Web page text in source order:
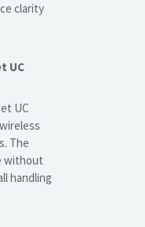
clarity
UC
UC
The
without
handling